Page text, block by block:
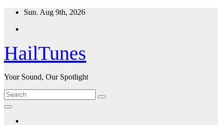
Skip
content
Sun. Aug 9th, 2026
HailTunes
Your Sound, Our Spotlight